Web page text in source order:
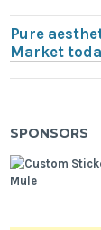
Pure
Market
SPONSORS